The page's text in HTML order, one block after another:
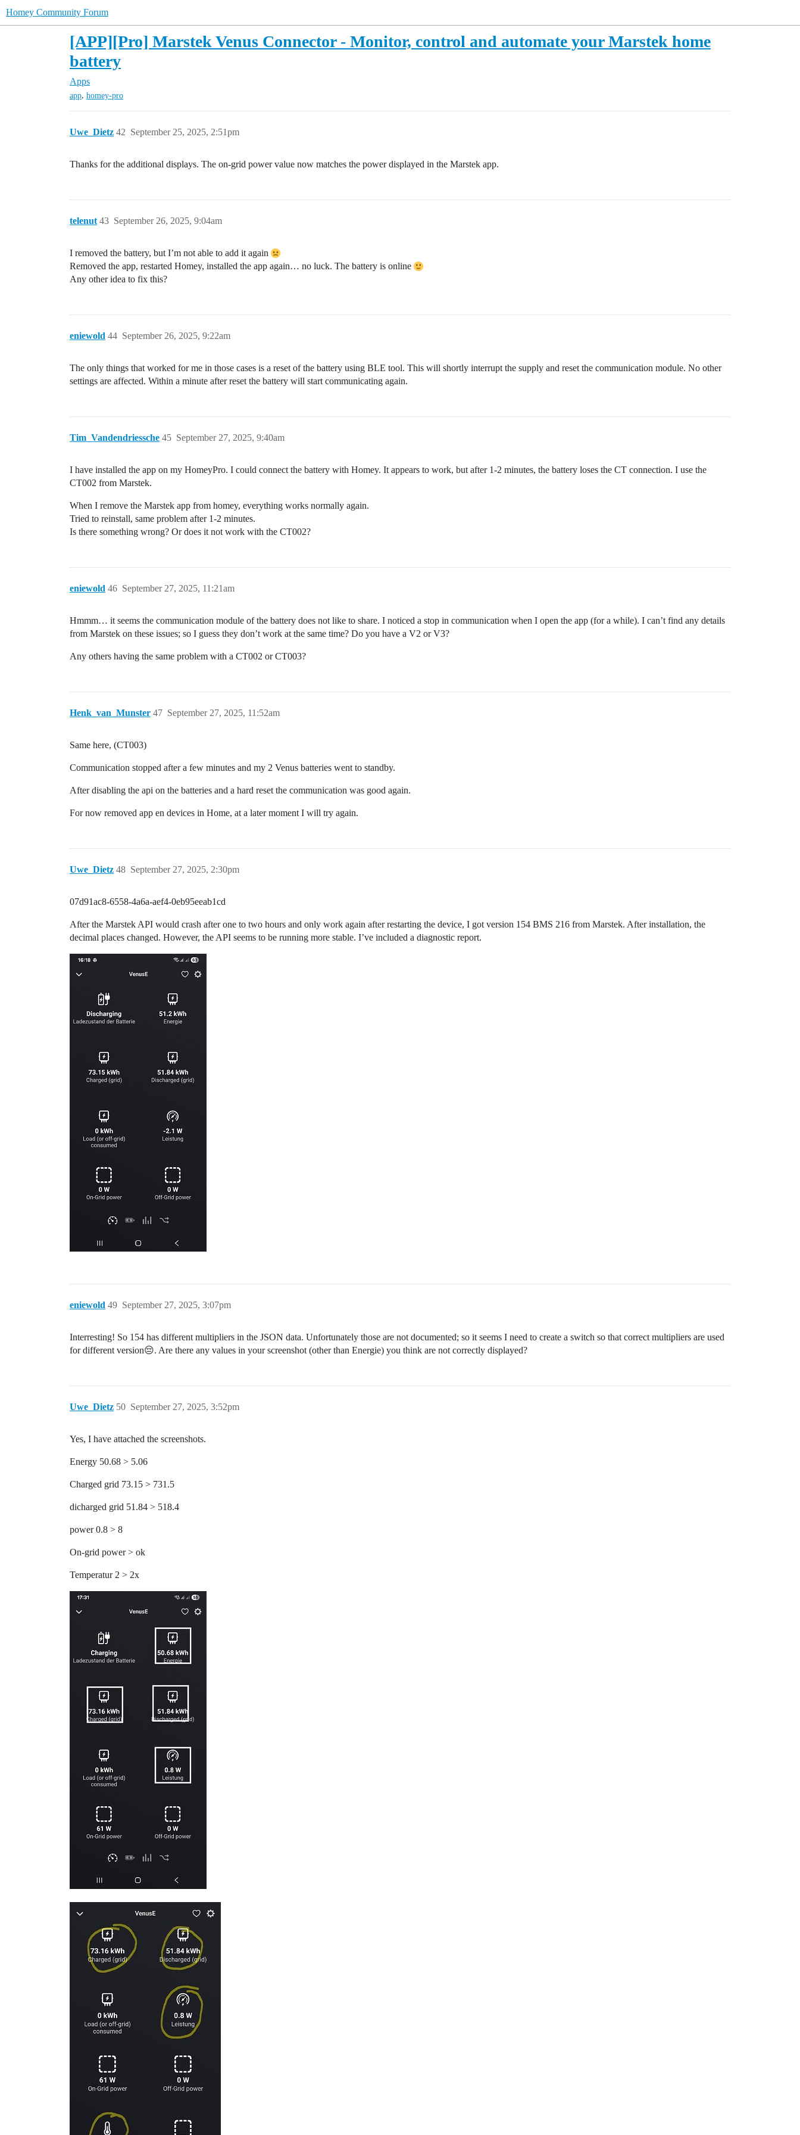
Homey Community Forum
[APP][Pro] Marstek Venus Connector - Monitor, control and automate your Marstek home
battery
Apps
app, homey-pro
Uwe_Dietz September 25, 2025, 2:51pm
42
Thanks for the additional displays. The on-grid power value now matches the power displayed in the Marstek app.
telenut September 26, 2025, 9:04am
43
I removed the battery, but I’m not able to add it again
Removed the app, restarted Homey, installed the app again… no luck. The battery is online
Any other idea to fix this?
eniewold September 26, 2025, 9:22am
44
The only things that worked for me in those cases is a reset of the battery using BLE tool. This will shortly interrupt the supply and reset the communication module. No other
settings are affected. Within a minute after reset the battery will start communicating again.
Tim_Vandendriessche September 27, 2025, 9:40am
45
I have installed the app on my HomeyPro. I could connect the battery with Homey. It appears to work, but after 1-2 minutes, the battery loses the CT connection. I use the
CT002 from Marstek.
When I remove the Marstek app from homey, everything works normally again.
Tried to reinstall, same problem after 1-2 minutes.
Is there something wrong? Or does it not work with the CT002?
eniewold September 27, 2025, 11:21am
46
Hmmm… it seems the communication module of the battery does not like to share. I noticed a stop in communication when I open the app (for a while). I can’t find any details
from Marstek on these issues; so I guess they don’t work at the same time? Do you have a V2 or V3?
Any others having the same problem with a CT002 or CT003?
Henk_van_Munster September 27, 2025, 11:52am
47
Same here, (CT003)
Communication stopped after a few minutes and my 2 Venus batteries went to standby.
After disabling the api on the batteries and a hard reset the communication was good again.
For now removed app en devices in Home, at a later moment I will try again.
Uwe_Dietz September 27, 2025, 2:30pm
48
07d91ac8-6558-4a6a-aef4-0eb95eeab1cd
After the Marstek API would crash after one to two hours and only work again after restarting the device, I got version 154 BMS 216 from Marstek. After installation, the
decimal places changed. However, the API seems to be running more stable. I’ve included a diagnostic report.
eniewold September 27, 2025, 3:07pm
49
Interresting! So 154 has different multipliers in the JSON data. Unfortunately those are not documented; so it seems I need to create a switch so that correct multipliers are used
for different version😔. Are there any values in your screenshot (other than Energie) you think are not correctly displayed?
Uwe_Dietz September 27, 2025, 3:52pm
50
Yes, I have attached the screenshots.
Energy 50.68 > 5.06
Charged grid 73.15 > 731.5
dicharged grid 51.84 > 518.4
power 0.8 > 8
On-grid power > ok
Temperatur 2 > 2x